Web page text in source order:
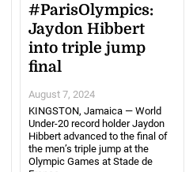
#ParisOlympics:
Jaydon Hibbert
into triple jump
final
August 7, 2024
KINGSTON, Jamaica — World
Under-20 record holder Jaydon
Hibbert advanced to the final of
the men’s triple jump at the
Olympic Games at Stade de